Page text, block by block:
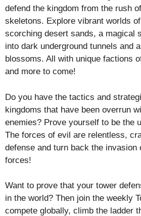
defend the kingdom from the rush
skeletons. Explore vibrant worlds
scorching desert sands, a magical
into dark underground tunnels and
blossoms. All with unique factions
and more to come!
Do you have the tactics and
kingdoms that have been overrun
enemies? Prove yourself to be the
The forces of evil are relentless,
defense and turn back the invasion
forces!
Want to prove that your tower
in the world? Then join the weekly
compete globally, climb the ladder